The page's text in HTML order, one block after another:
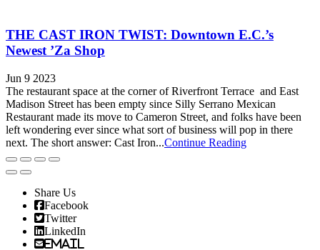
THE CAST IRON TWIST: Downtown E.C.’s
Newest ’Za Shop
Jun 9 2023
The restaurant space at the corner of Riverfront Terrace and East
Madison Street has been empty since Silly Serrano Mexican
Restaurant made its move to Cameron Street, and folks have been
left wondering ever since what sort of business will pop in there
next. The short answer: Cast Iron...Continue Reading
Share Us
Facebook
Twitter
LinkedIn
Email